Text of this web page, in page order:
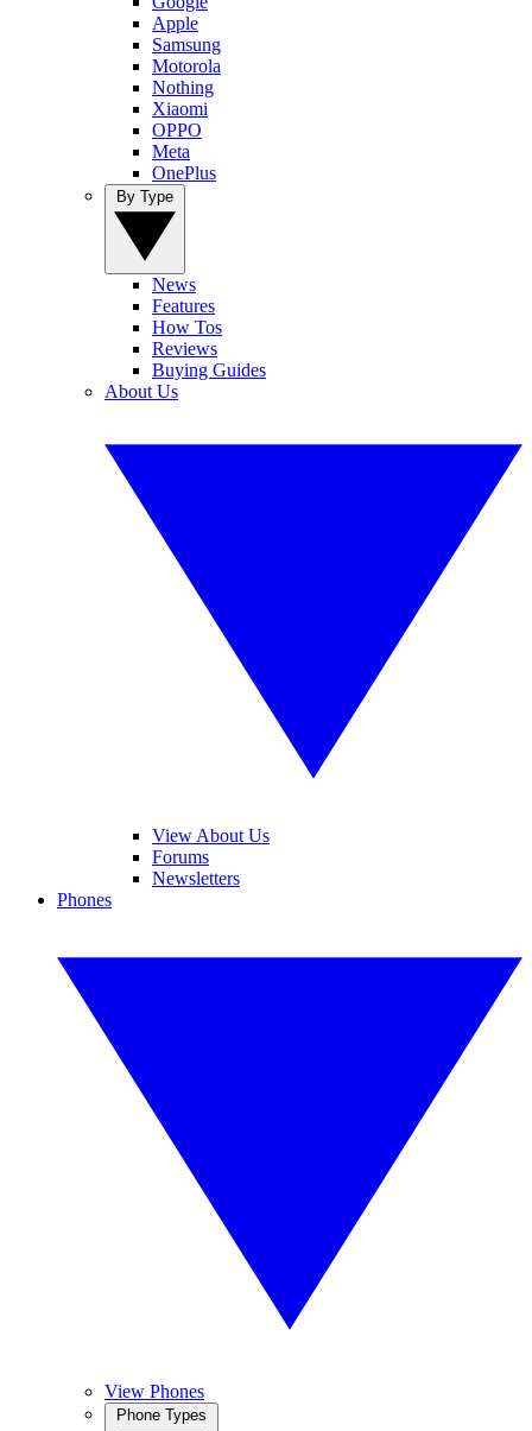
Apple
Samsung
Motorola
Nothing
Xiaomi
OPPO
Meta
OnePlus
News
Features
How Tos
Reviews
Buying Guides
About Us
View About Us
Forums
Newsletters
Phones
View Phones